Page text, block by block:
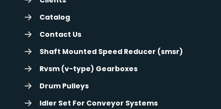
Catalog
Contact Us
Shaft Mounted Speed Reducer (smsr)
Rvsm (v-type) Gearboxes
Drum Pulleys
Idler Set For Conveyor Systems